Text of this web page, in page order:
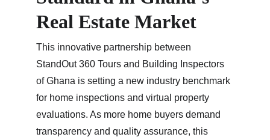
Real Estate Market
This innovative partnership between
StandOut 360 Tours and Building Inspectors
of Ghana is setting a new industry benchmark
for home inspections and virtual property
evaluations. As more home buyers demand
transparency and quality assurance, this